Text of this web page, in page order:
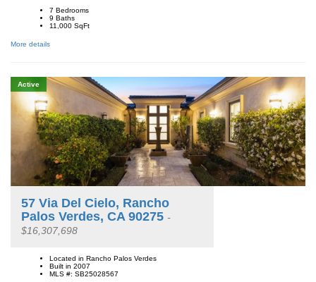
7 Bedrooms
9 Baths
11,000 SqFt
More details
Active
57 Via Del Cielo, Rancho
Palos Verdes, CA 90275 -
$16,307,698
Located in Rancho Palos Verdes
Built in 2007
MLS #: SB25028567